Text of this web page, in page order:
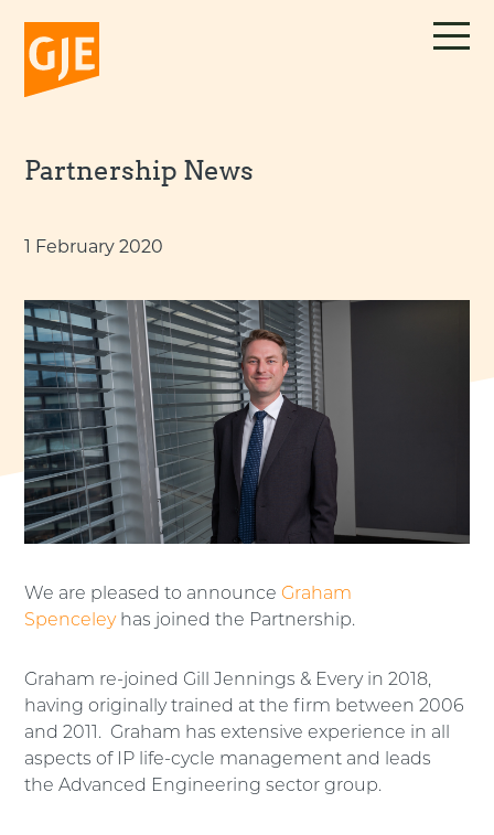
content
Partnership News
1 February 2020
We are pleased to announce Graham
Spenceleyhas joined the Partnership.
Graham re-joined Gill Jennings & Every in 2018,
having originally trained at the firm between 2006
and 2011. Graham has extensive experience in all
aspects of IP life-cycle management and leads
the Advanced Engineering sector group.